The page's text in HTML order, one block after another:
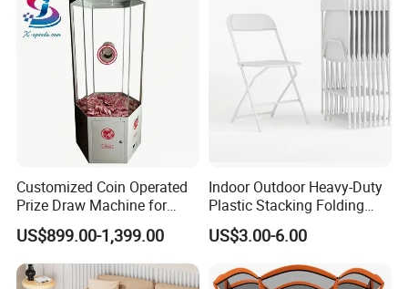
Customized Coin Operated
Prize Draw Machine for
Amusement Centers
US$899.00-1,399.00
Indoor Outdoor Heavy-Duty
Plastic Stacking Folding
Chairs with 650lb Static
Weight Capacity
US$3.00-6.00